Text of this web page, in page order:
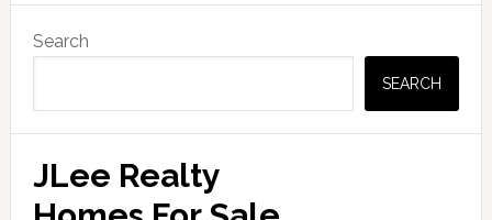
Primary
Sidebar
Search
SEARCH
JLee Realty